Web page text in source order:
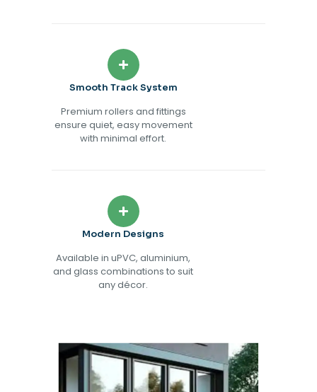
Smooth Track System
Premium rollers and fittings
ensure quiet, easy movement
with minimal effort.
Modern Designs
Available in uPVC, aluminium,
and glass combinations to suit
any décor.